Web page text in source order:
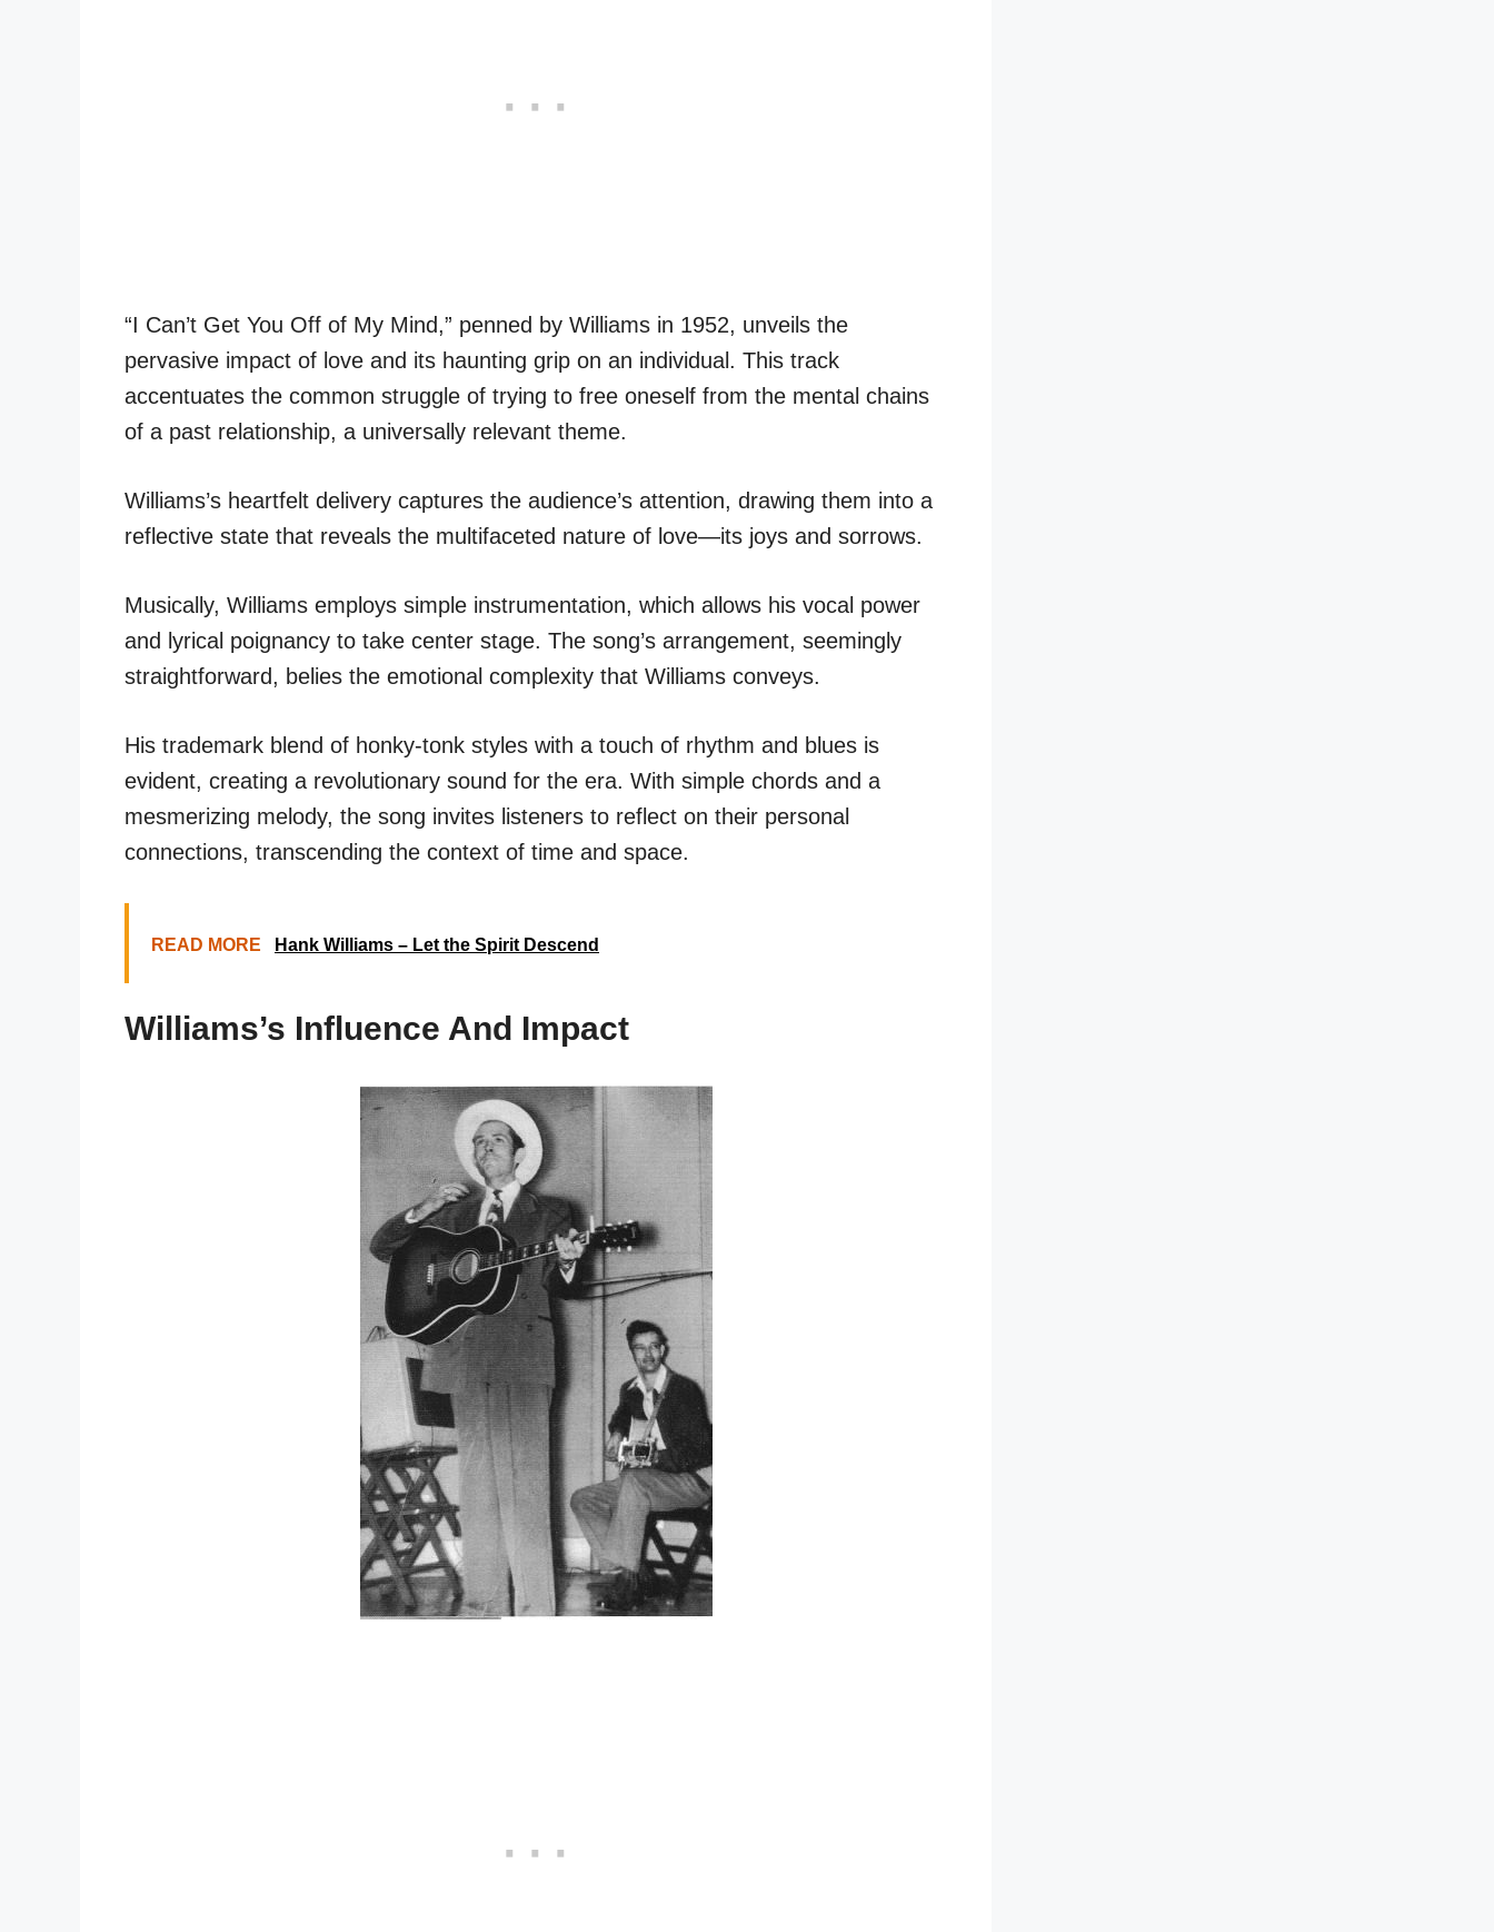
“I Can’t Get You Off of My Mind,” penned by Williams in 1952, unveils the
pervasive impact of love and its haunting grip on an individual. This track
accentuates the common struggle of trying to free oneself from the mental chains
of a past relationship, a universally relevant theme.
Williams’s heartfelt delivery captures the audience’s attention, drawing them into a
reflective state that reveals the multifaceted nature of love—its joys and sorrows.
Musically, Williams employs simple instrumentation, which allows his vocal power
and lyrical poignancy to take center stage. The song’s arrangement, seemingly
straightforward, belies the emotional complexity that Williams conveys.
His trademark blend of honky-tonk styles with a touch of rhythm and blues is
evident, creating a revolutionary sound for the era. With simple chords and a
mesmerizing melody, the song invites listeners to reflect on their personal
connections, transcending the context of time and space.
READ MORE Hank Williams – Let the Spirit Descend
Williams’s Influence And Impact